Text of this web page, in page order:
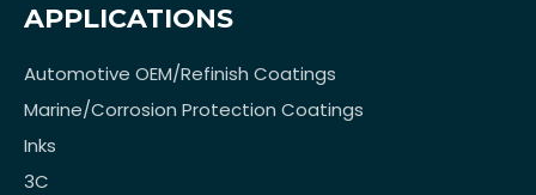
APPLICATIONS
Automotive OEM/Refinish Coatings
Marine/Corrosion Protection Coatings
Inks
3C